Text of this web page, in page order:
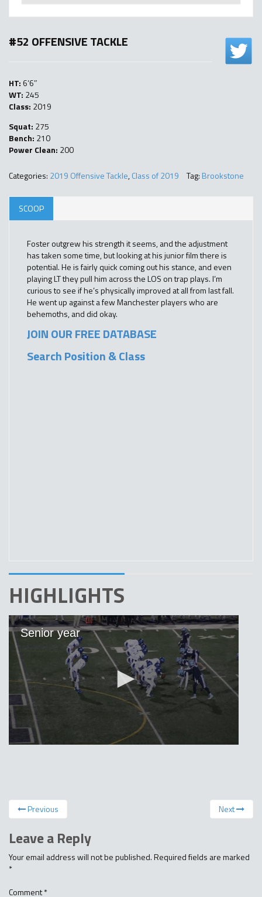
#52 OFFENSIVE TACKLE
HT:6’6″
WT: 245
Class: 2019
Squat: 275
Bench: 210
Power Clean: 200
Categories: 2019 Offensive Tackle,Class of 2019 Tag: Brookstone
SCOOP
Foster outgrew his strength it seems, and the adjustment
has taken some time, but looking at his junior film there is
potential. He is fairly quick coming out his stance, and even
playing LT they pull him across the LOS on trap plays. I’m
curious to see if he’s physically improved at all from last fall.
He went up against a few Manchester players who are
behemoths, and did okay.
JOIN OUR FREE DATABASE
Search Position & Class
HIGHLIGHTS
Previous Next
Leave a Reply
Your email address will not be published.Required fields are marked
*
Comment*